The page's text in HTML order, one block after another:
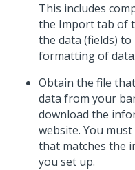
This includes
the Import tab of
the data (fields)
formatting of data.
Obtain the file
data from your
download the
website. You
that matches the
you set up.